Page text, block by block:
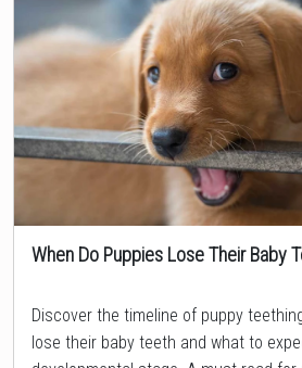
When Do Puppies Lose Their Baby
Discover the timeline of puppy
lose their baby teeth and what to